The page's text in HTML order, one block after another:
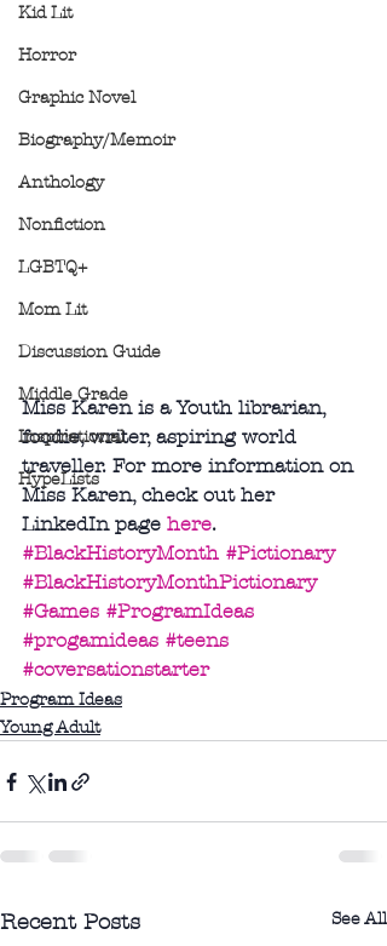
Kid Lit
Horror
Graphic Novel
Biography/Memoir
Anthology
Nonfiction
LGBTQ+
Mom Lit
Discussion Guide
Middle Grade
Inspirational
HypeLists
Miss Karen is a Youth librarian,
foodie, writer, aspiring world
traveller. For more information on
Miss Karen, check out her
LinkedIn page here.
#BlackHistoryMonth #Pictionary
#BlackHistoryMonthPictionary
#Games #ProgramIdeas
#progamideas #teens
#coversationstarter
Program Ideas
Young Adult
Recent Posts See All